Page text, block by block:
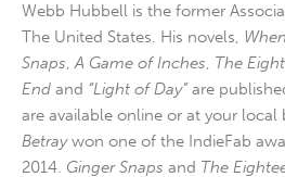
Webb Hubbell is the former
The United States. His novels,
Snaps,A Game of Inches, The
End and “Light of Day”are
are available online or at your local
Betraywon one of the IndieFab
2014. Ginger Snaps and The